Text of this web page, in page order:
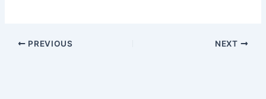
PREVIOUS NEXT